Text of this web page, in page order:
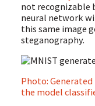
not recognizable
neural network
this same image
steganography.
Photo:
the model